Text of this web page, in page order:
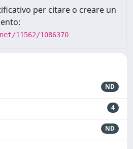
per citare o creare un
11562/1086370
ND
4
ND